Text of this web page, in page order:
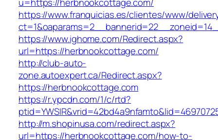
https://www.franquicias.es/clientes/www/
https://www.ighome.com/Redirect.aspx?
url=https://herbnookcottage.com/
http://club-auto-
zone.autoexpert.ca/Redirect.aspx?
https://herbnookcottage.com
https://r.ypcdn.com/1/c/rtd?
http://m.shopinusa.com/redirect.aspx?
url=https://herbnookcottage.com/how-to-